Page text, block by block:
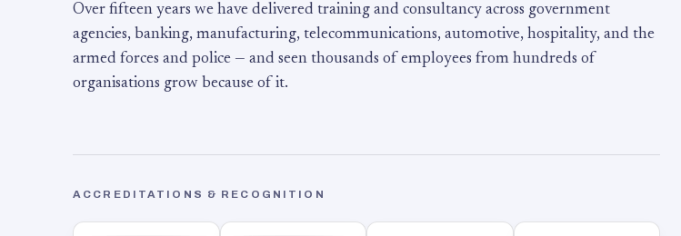
Over fifteen years we have delivered training and consultancy across government
agencies, banking, manufacturing, telecommunications, automotive, hospitality, and the
armed forces and police — and seen thousands of employees from hundreds of
organisations grow because of it.
ACCREDITATIONS & RECOGNITION